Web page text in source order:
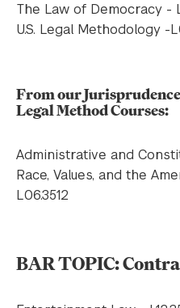
The Law of Democracy -
U.S. Legal Methodology -
From our
Legal Method Courses:
Administrative and
Race, Values, and the
L06.3512
BAR TOPIC: